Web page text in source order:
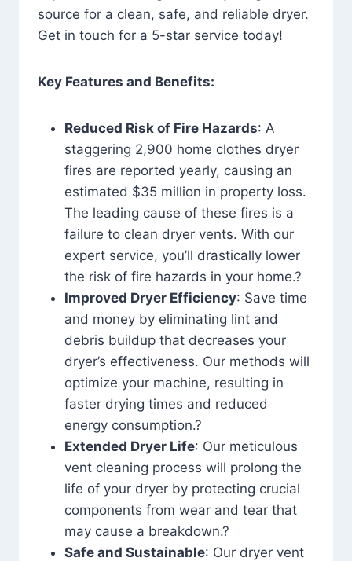
source for a clean, safe, and reliable dryer.
Get in touch for a 5-star service today!
Key Features and Benefits:
Reduced Risk of Fire Hazards: A
staggering 2,900 home clothes dryer
fires are reported yearly, causing an
estimated $35 million in property loss.
The leading cause of these fires is a
failure to clean dryer vents. With our
expert service, you’ll drastically lower
the risk of fire hazards in your home.?
Improved Dryer Efficiency: Save time
and money by eliminating lint and
debris buildup that decreases your
dryer’s effectiveness. Our methods will
optimize your machine, resulting in
faster drying times and reduced
energy consumption.?
Extended Dryer Life: Our meticulous
vent cleaning process will prolong the
life of your dryer by protecting crucial
components from wear and tear that
may cause a breakdown.?
Safe and Sustainable: Our dryer vent